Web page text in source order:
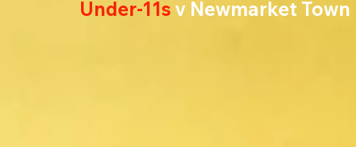
Under-11s v Newmarket Town